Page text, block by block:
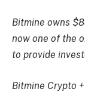
Bitmine owns
now one of the
to provide
Bitmine Crypto